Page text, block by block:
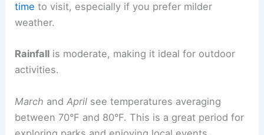
time to visit, especially if you prefer milder
weather.
Rainfall is moderate, making it ideal for outdoor
activities.
March andApril see temperatures averaging
between 70°F and 80°F. This is a great period for